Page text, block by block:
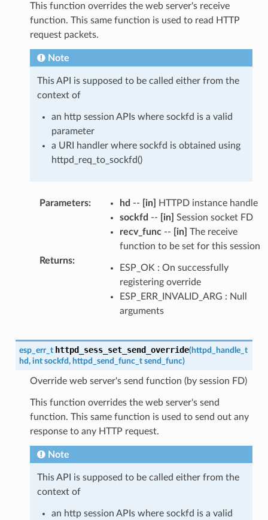
This function overrides the web server's receive
function. This same function is used to read HTTP
request packets.
Note
This API is supposed to be called either from the
context of
an http session APIs where sockfd is a valid
parameter
a URI handler where sockfd is obtained using
httpd_req_to_sockfd()
Parameters: hd -- [in]
HTTPD instance handle
sockfd -- [in] Session socket FD
recv_func-- [in] The receive
function to be set for this session
Returns:
ESP_OK : On successfully
registering override
ESP_ERR_INVALID_ARG : Null
arguments
esp_err_t httpd_sess_set_send_override(httpd_handle_t
hd, int sockfd, httpd_send_func_t send_func)
Override web server's send function (by session FD)
This function overrides the web server's send
function. This same function is used to send out any
response to any HTTP request.
Note
This API is supposed to be called either from the
context of
an http session APIs where sockfd is a valid